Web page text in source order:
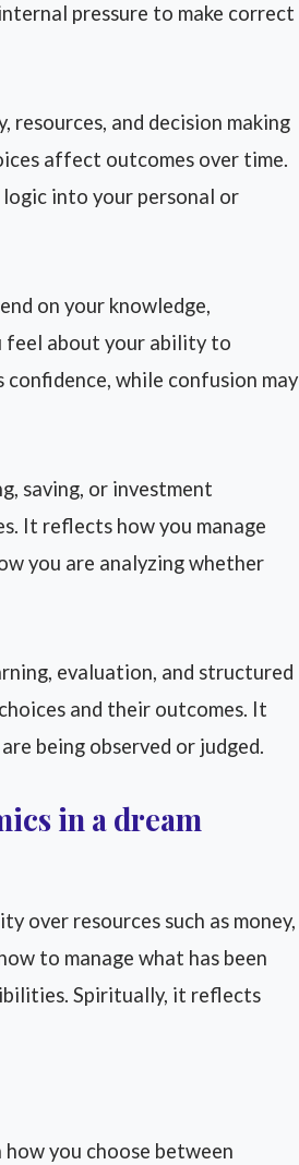
pressure to make correct
resources, and decision making
affect outcomes over time.
into your personal or
on your knowledge,
feel about your ability to
while confusion may
saving, or investment
It reflects how you manage
you are analyzing whether
evaluation, and structured
and their outcomes. It
being observed or judged.
in a dream
over resources such as money,
to manage what has been
Spiritually, it reflects
you choose between